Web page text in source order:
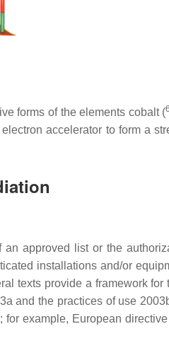
forms of the elements cobalt (
accelerator to form a
approved list or the
installations and/or
texts provide a framework
and the practices of use
example, European